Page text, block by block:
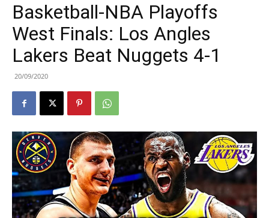
Basketball-NBA Playoffs
West Finals: Los Angles
Lakers Beat Nuggets 4-1
20/09/2020